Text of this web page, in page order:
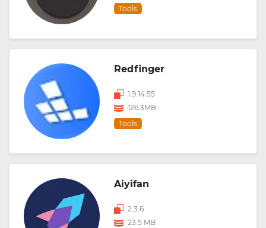
Tools
Redfinger
1.9.14.55
126.3MB
Tools
Aiyifan
2.3.6
23.5 MB